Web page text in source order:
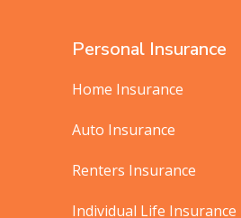
Personal Insurance
Home Insurance
Auto Insurance
Renters Insurance
Individual Life Insurance